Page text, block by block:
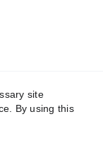
at
site
By using this